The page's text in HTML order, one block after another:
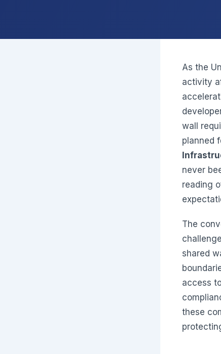
As the
activity
wall
planned
never
reading
The
shared
access
these